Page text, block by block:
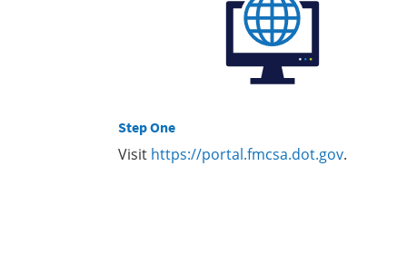
Step One
Visit https://portal.fmcsa.dot.gov.